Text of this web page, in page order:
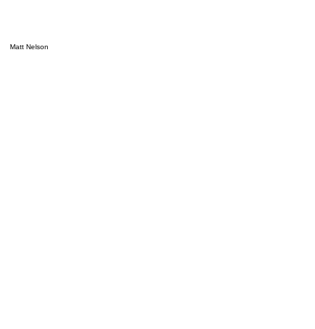
Matt Nelson